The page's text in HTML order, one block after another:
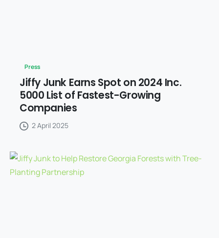
Press
Jiffy Junk Earns Spot on 2024 Inc.
5000 List of Fastest-Growing
Companies
2 April 2025